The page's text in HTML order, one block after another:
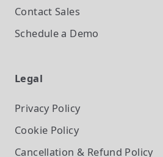
Contact Sales
Schedule a Demo
Legal
Privacy Policy
Cookie Policy
Cancellation & Refund Policy